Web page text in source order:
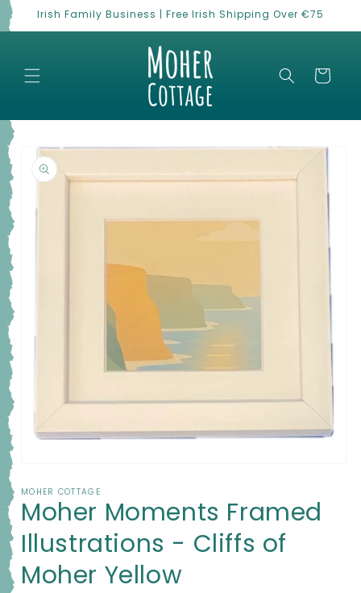
Skip to
Irish Family Business | Free Irish Shipping Over €75
Cart
Skip to
product
information
1
in
modal
MOHER COTTAGE
Moher Moments Framed
Illustrations - Cliffs of
Moher Yellow